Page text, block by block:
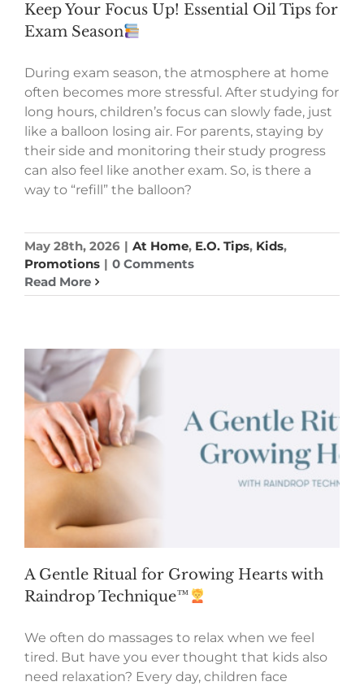
Keep Your Focus Up! Essential Oil Tips for
Exam Season
During exam season, the atmosphere at home
often becomes more stressful. After studying for
long hours, children’s focus can slowly fade, just
like a balloon losing air. For parents, staying by
their side and monitoring their study progress
can also feel like another exam. So, is there a
way to “refill” the balloon?
May 28th, 2026 | At Home, E.O. Tips, Kids,
Promotions | 0 Comments
Read More
A Gentle Ritual for Growing Hearts with
Raindrop Technique™
We often do massages to relax when we feel
tired. But have you ever thought that kids also
need relaxation? Every day, children face